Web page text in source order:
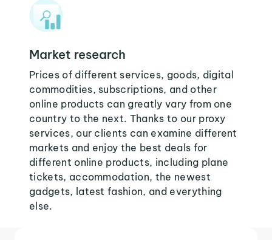
Market research
Prices of different services, goods, digital
commodities, subscriptions, and other
online products can greatly vary from one
country to the next. Thanks to our proxy
services, our clients can examine different
markets and enjoy the best deals for
different online products, including plane
tickets, accommodation, the newest
gadgets, latest fashion, and everything
else.